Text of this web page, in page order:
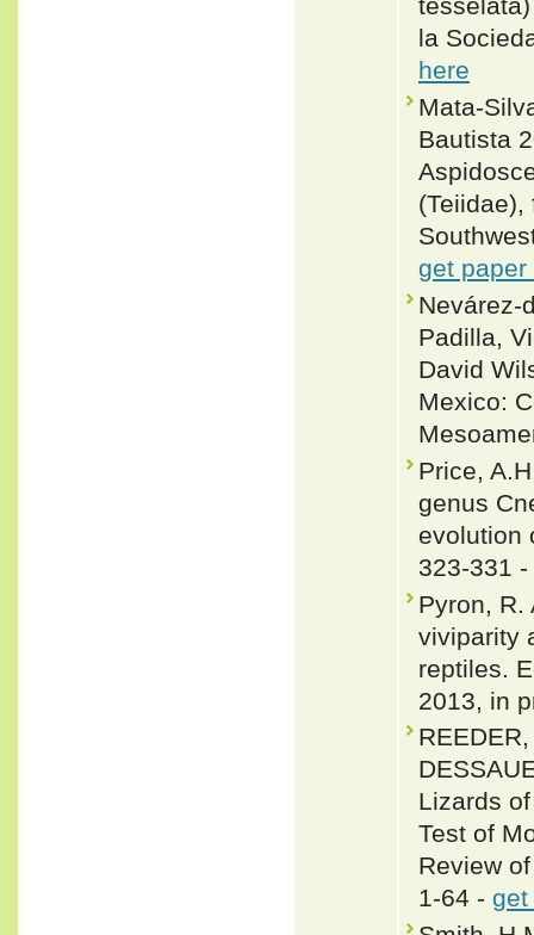
la
here
Mata-
Bautista
(Teiidae),
get paper
Nevárez-
Padilla,
David
Mexico:
Price,
genus
evolution
323-331 -
Pyron, R.
viviparity
reptiles.
2013, in
Lizards
Test of
Review
1-64 - get